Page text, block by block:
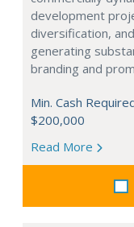
development
diversification,
generating
branding and
Min. Cash
$200,000
Read More